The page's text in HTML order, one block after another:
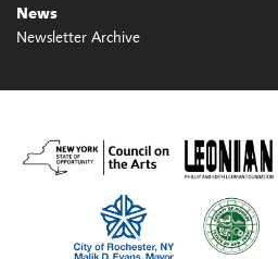
News
Newsletter Archive